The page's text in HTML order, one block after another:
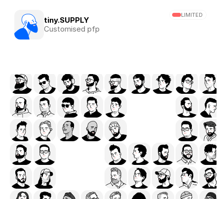
tiny.SUPPLY
Customised pfp
LIMITED